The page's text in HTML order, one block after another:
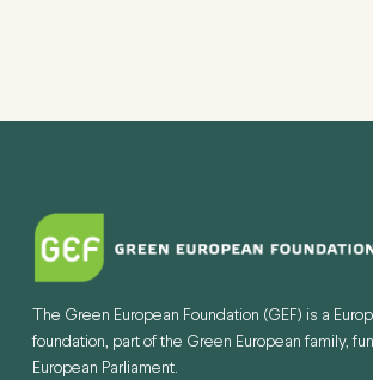
The Green European Foundation (GEF) is a
foundation, part of the Green European family,
European Parliament.